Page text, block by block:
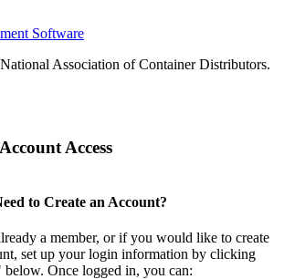
Software
Association of Container Distributors.
Access
to Create an Account?
a member, or if you would like to create
set up your login information by clicking
Once logged in, you can: